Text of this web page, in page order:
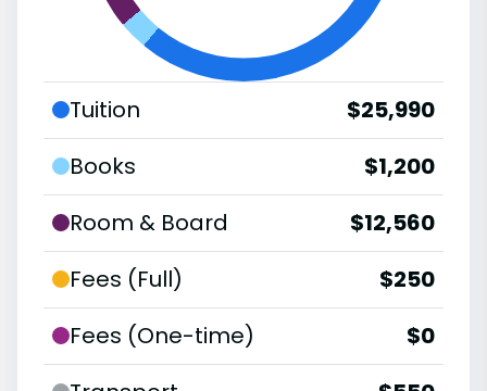
Tuition
$25,990
Books
$1,200
Room & Board
$12,560
Fees (Full)
$250
Fees (One-time)
$0